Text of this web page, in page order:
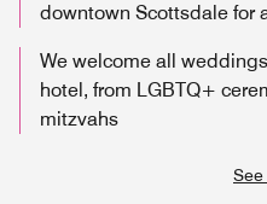
downtown Scottsdale for
We welcome all
hotel, from LGBTQ+
mitzvahs